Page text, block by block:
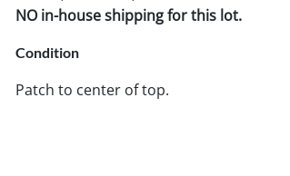
NO in-house shipping for this lot.
Condition
Patch to center of top.